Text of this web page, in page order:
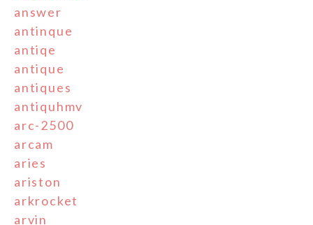
answer
antinque
antiqe
antique
antiques
antiquhmv
arc-2500
arcam
aries
ariston
arkrocket
arvin